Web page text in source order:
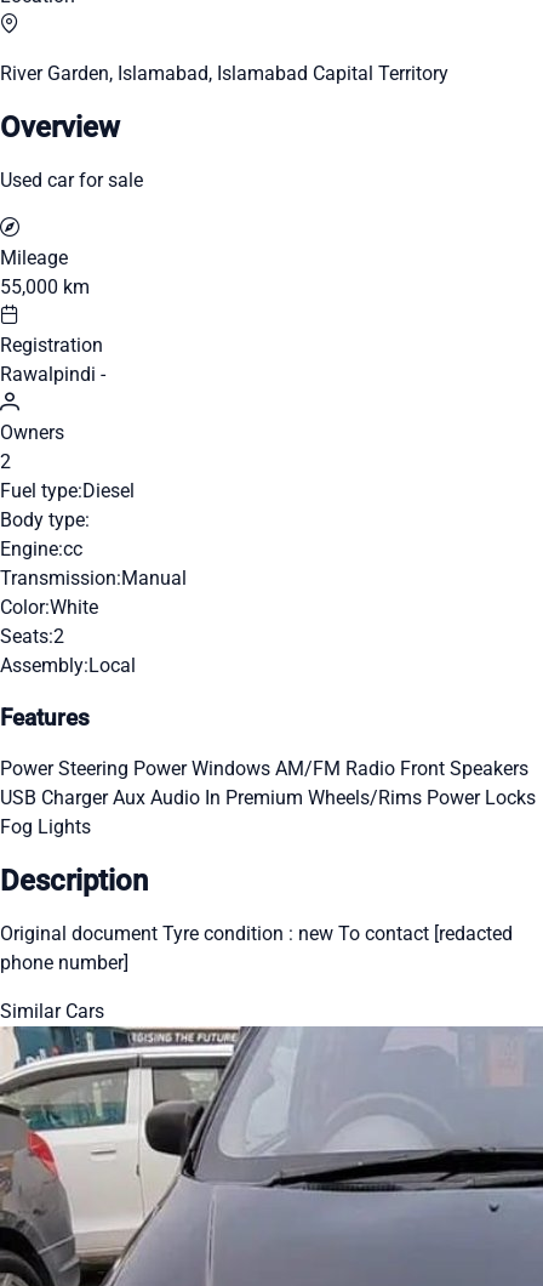
River Garden, Islamabad, Islamabad Capital Territory
Overview
Used car for sale
Mileage
55,000 km
Registration
Rawalpindi -
Owners
2
Fuel type:Diesel
Body type:
Engine:cc
Transmission:Manual
Color:White
Seats:2
Assembly:Local
Features
Power Steering Power Windows AM/FM Radio Front Speakers
USB ChargerAux Audio In Premium Wheels/Rims Power Locks
Fog Lights
Description
Original document Tyre condition : new To contact [redacted
phone number]
Similar Cars